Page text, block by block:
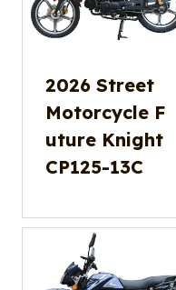
2026 Street
Motorcycle F
uture Knight
CP125-13C